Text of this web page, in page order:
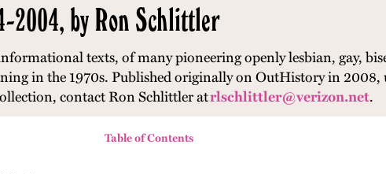
2004, by Ron Schlittler
texts, of many pioneering openly lesbian, gay,
in the 1970s. Published originally on OutHistory in 2008,
contact Ron Schlittler atrlschlittler@verizon.net.
Table of Contents